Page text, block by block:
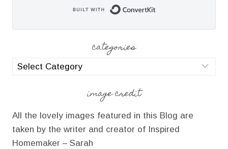
categories
categories
image credit
All the lovely images featured in this Blog are
taken by the writer and creator of Inspired
Homemaker – Sarah